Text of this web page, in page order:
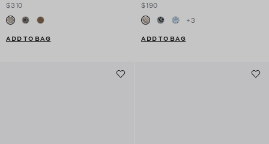
$310
ADD TO BAG
$190
+3
ADD TO BAG